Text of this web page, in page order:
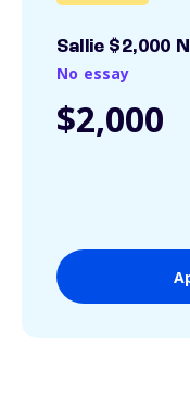
Sallie $2,000
No essay
$2,000